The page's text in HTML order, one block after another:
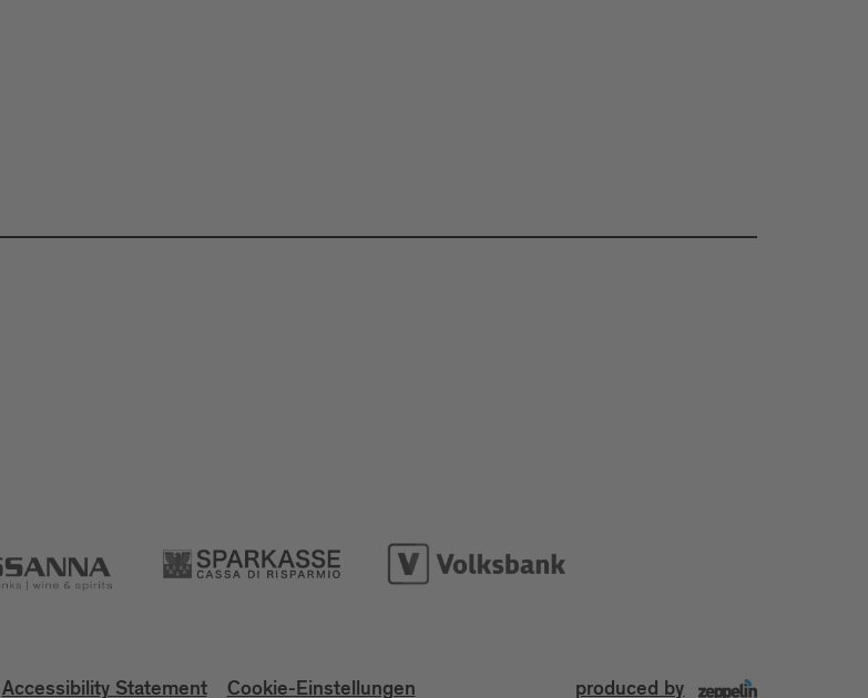
Accessibility Statement Cookie-Einstellungen produced by